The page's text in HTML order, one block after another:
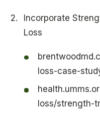
Incorporate
Loss
loss-case-
loss/strength-